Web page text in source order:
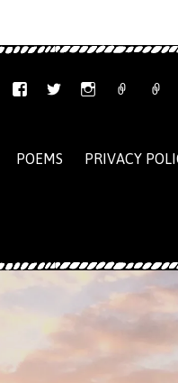
POEMS PRIVACY